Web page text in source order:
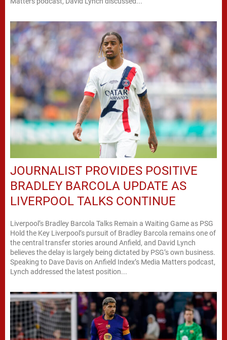
JOURNALIST PROVIDES POSITIVE
BRADLEY BARCOLA UPDATE AS
LIVERPOOL TALKS CONTINUE
Liverpool’s Bradley Barcola Talks Remain a Waiting Game as PSG
Hold the Key Liverpool’s pursuit of Bradley Barcola remains one of
the central transfer stories around Anfield, and David Lynch
believes the delay is largely being dictated by PSG’s own business.
Speaking to Dave Davis on Anfield Index’s Media Matters podcast,
Lynch addressed the latest position...